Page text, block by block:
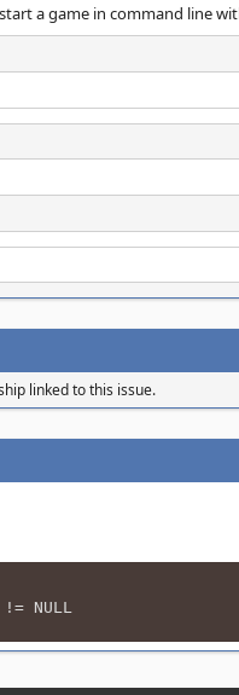
a game in command line
linked to this issue.
NULL